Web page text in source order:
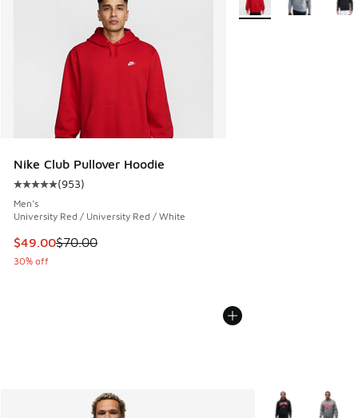
Nike Club Pullover Hoodie
Average customer rating - [5 out of 5 stars], 953 reviews
(953)
Men's
University Red / University Red / White
This item is on sale. Price dropped from $70.00 to $49.00
$49.00$70.00
30% off
More Colors